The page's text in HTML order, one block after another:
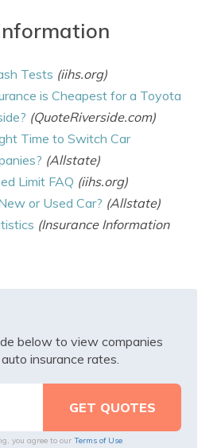
Tests (iihs.org)
is Cheapest for a Toyota
(QuoteRiverside.com)
Time to Switch Car
(Allstate)
Limit FAQ (iihs.org)
or Used Car? (Allstate)
(Insurance Information
below to view companies
insurance rates.
you agree to our Terms of Use